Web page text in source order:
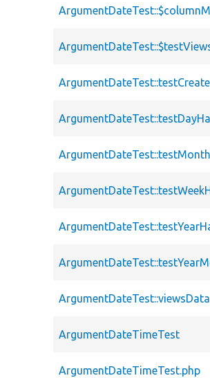
ArgumentDateTest::viewsData
ArgumentDateTimeTest
ArgumentDateTimeTest.php